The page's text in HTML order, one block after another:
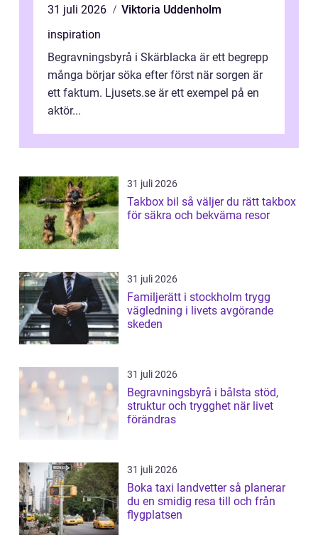
31 juli 2026
Viktoria Uddenholm
inspiration
Begravningsbyrå i Skärblacka är ett begrepp
många börjar söka efter först när sorgen är
ett faktum. Ljusets.se är ett exempel på en
aktör...
31 juli 2026
Takbox bil så väljer du rätt takbox
för säkra och bekväma resor
31 juli 2026
Familjerätt i stockholm trygg
vägledning i livets avgörande
skeden
31 juli 2026
Begravningsbyrå i bålsta stöd,
struktur och trygghet när livet
förändras
31 juli 2026
Boka taxi landvetter så planerar
du en smidig resa till och från
flygplatsen